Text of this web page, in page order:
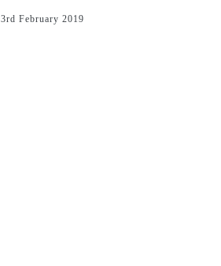
3rd February 2019